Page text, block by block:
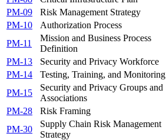
PM-09
Risk Management Strategy
PM-10
Authorization Process
PM-11
Mission and Business Process
Definition
PM-13
Security and Privacy Workforce
PM-14
Testing, Training, and Monitoring
PM-15
Security and Privacy Groups and
Associations
PM-28
Risk Framing
PM-30
Supply Chain Risk Management
Strategy